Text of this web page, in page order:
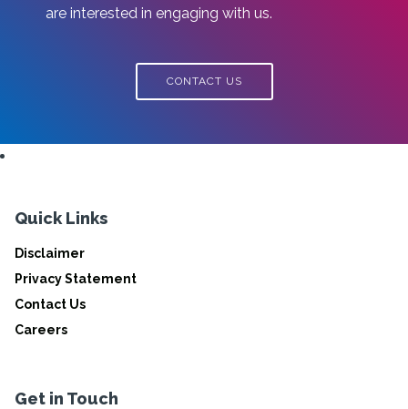
are interested in engaging with us.
CONTACT US
Quick Links
Disclaimer
Privacy Statement
Contact Us
Careers
Get in Touch